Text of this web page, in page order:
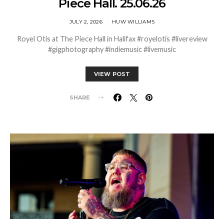
Piece Hall. 25.06.26
JULY 2, 2026 HUW WILLIAMS
Royel Otis at The Piece Hall in Halifax #royelotis #livereview
#gigphotography #indiemusic #livemusic
VIEW POST
SHARE